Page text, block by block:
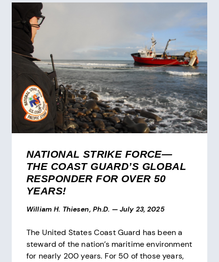
NATIONAL STRIKE FORCE—
THE COAST GUARD’S GLOBAL
RESPONDER FOR OVER 50
YEARS!
William H. Thiesen, Ph.D. — July 23, 2025
The United States Coast Guard has been a
steward of the nation’s maritime environment
for nearly 200 years. For 50 of those years,